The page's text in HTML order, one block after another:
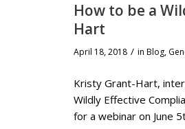
How to be a
Hart
April 18, 2018 / in Blog,
Kristy Grant-Hart,
Wildly Effective
for a webinar on June